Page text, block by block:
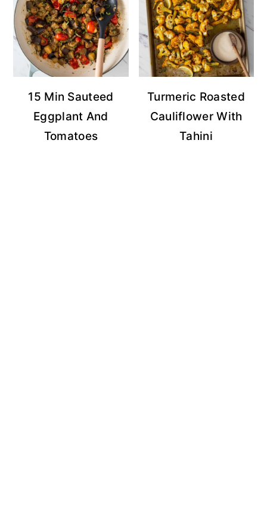
15 Min Sauteed
Eggplant And
Tomatoes
Turmeric Roasted
Cauliflower With
Tahini